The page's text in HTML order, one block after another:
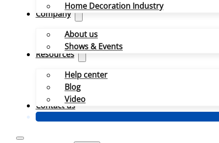
Home Decoration Industry
Company
About us
Shows & Events
Resources
Help center
Blog
Video
Contact us